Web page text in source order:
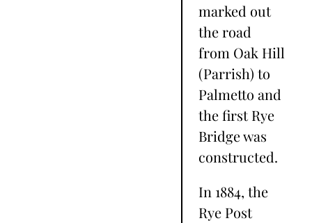
marked out
the road
from Oak Hill
(Parrish) to
Palmetto and
the first Rye
Bridge was
constructed.
In 1884, the
Rye Post